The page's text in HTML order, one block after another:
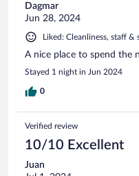
Dagmar
Jun 28, 2024
Liked: Cleanliness, staff
A nice place to spend the
Stayed 1 night in Jun 2024
0
Verified review
10/10 Excellent
Juan